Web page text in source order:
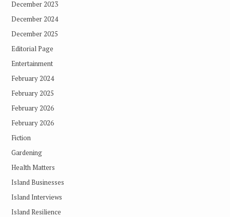
December 2023
December 2024
December 2025
Editorial Page
Entertainment
February 2024
February 2025
February 2026
February 2026
Fiction
Gardening
Health Matters
Island Businesses
Island Interviews
Island Resilience